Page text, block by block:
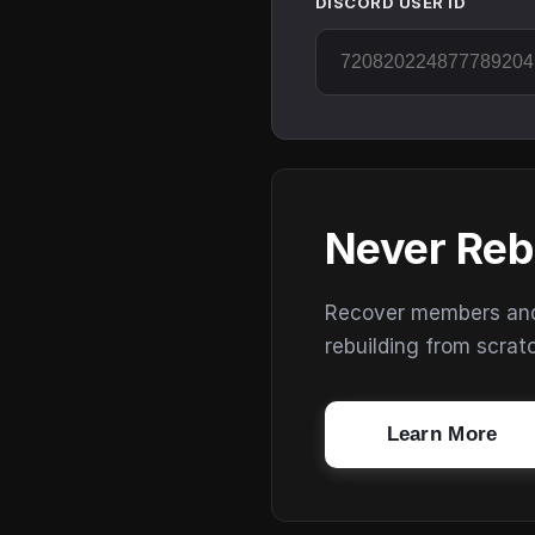
Never
Recover members
rebuilding from
Learn More